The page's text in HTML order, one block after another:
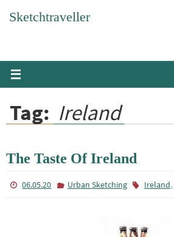
Sketchtraveller
Tag: Ireland
The Taste Of Ireland
06.05.20 Urban Sketching Ireland,